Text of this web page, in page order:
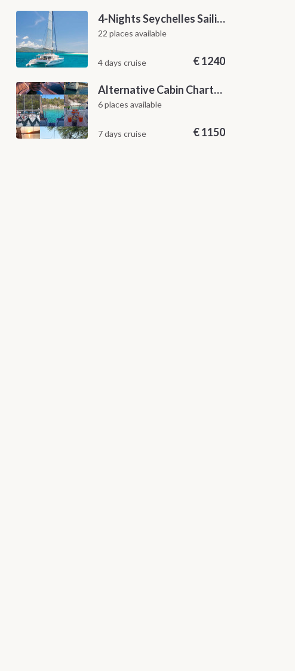
4-Nights Seychelles Sailing Cruise: Praslin to Mahé
22 places available
4 days cruise €1240
Alternative Cabin Charter Sailing Week from Split with Skipper and Hostess Chef
6 places available
7 days cruise €1150